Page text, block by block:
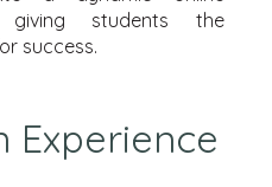
giving students the
success.
Experience